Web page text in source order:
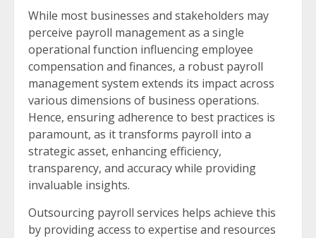
While most businesses and stakeholders may
perceive payroll management as a single
operational function influencing employee
compensation and finances, a robust payroll
management system extends its impact across
various dimensions of business operations.
Hence, ensuring adherence to best practices is
paramount, as it transforms payroll into a
strategic asset, enhancing efficiency,
transparency, and accuracy while providing
invaluable insights.
Outsourcing payroll services helps achieve this
by providing access to expertise and resources